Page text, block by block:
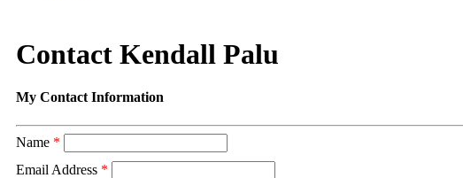
Contact Kendall Palu
My Contact Information
Name *
Email Address *